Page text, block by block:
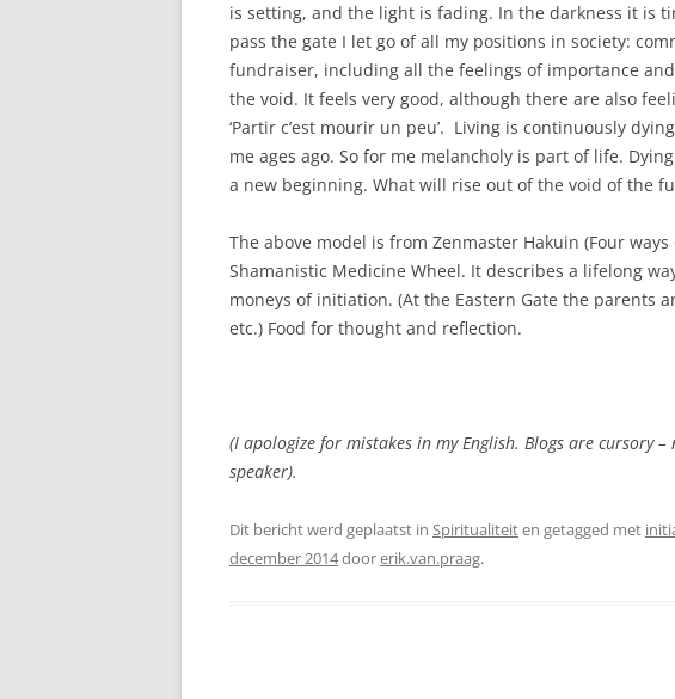
is setting, and the light is fading. In the darkness it is
pass the gate I let go of all my positions in society:
fundraiser, including all the feelings of importance
the void. It feels very good, although there are also
‘Partir c’est mourir un peu’. Living is continuously
me ages ago. So for me melancholy is part of life.
a new beginning. What will rise out of the void of the
The above model is from Zenmaster Hakuin (Four
Shamanistic Medicine Wheel. It describes a lifelong
moneys of initiation. (At the Eastern Gate the parents
etc.) Food for thought and reflection.
(I apologize for mistakes in my English. Blogs are cursory
speaker).
Dit bericht werd geplaatst in Spiritualiteiten getagged met
december 2014doorerik.van.praag.